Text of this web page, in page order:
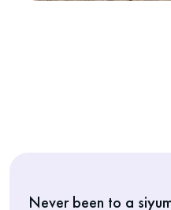
Never been to a